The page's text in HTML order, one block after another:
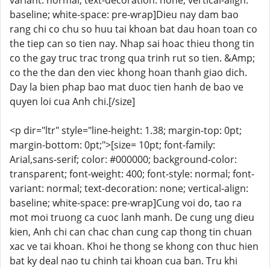
baseline; white-space: pre-wrap]Dieu nay dam bao
rang chi co chu so huu tai khoan bat dau hoan toan co
the tiep can so tien nay. Nhap sai hoac thieu thong tin
co the gay truc trac trong qua trinh rut so tien. &Amp;
co the the dan den viec khong hoan thanh giao dich.
Day la bien phap bao mat duoc tien hanh de bao ve
quyen loi cua Anh chi.[/size]
<p dir="ltr" style="line-height: 1.38; margin-top: 0pt;
margin-bottom: 0pt;">[size= 10pt; font-family:
Arial,sans-serif; color: #000000; background-color:
transparent; font-weight: 400; font-style: normal; font-
variant: normal; text-decoration: none; vertical-align:
baseline; white-space: pre-wrap]Cung voi do, tao ra
mot moi truong ca cuoc lanh manh. De cung ung dieu
kien, Anh chi can chac chan cung cap thong tin chuan
xac ve tai khoan. Khoi he thong se khong con thuc hien
bat ky deal nao tu chinh tai khoan cua ban. Tru khi